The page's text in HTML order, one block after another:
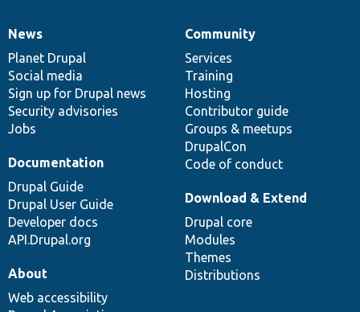
News
items
News
Planet Drupal
Social media
Sign up for Drupal news
Security advisories
Jobs
Our
community
Community
Services
Training
Hosting
Contributor guide
Groups & meetups
DrupalCon
Code of conduct
Documentation
Documentation
Drupal Guide
Drupal User Guide
Developer docs
API.Drupal.org
Drupal
code
base
Download & Extend
Drupal core
Modules
Themes
Distributions
Governance
of
community
About
Web accessibility